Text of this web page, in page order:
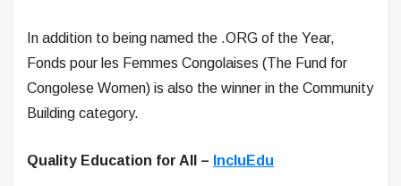
In addition to being named the .ORG of the Year,
Fonds pour les Femmes Congolaises (The Fund for
Congolese Women) is also the winner in the Community
Building category.
Quality Education for All – IncluEdu